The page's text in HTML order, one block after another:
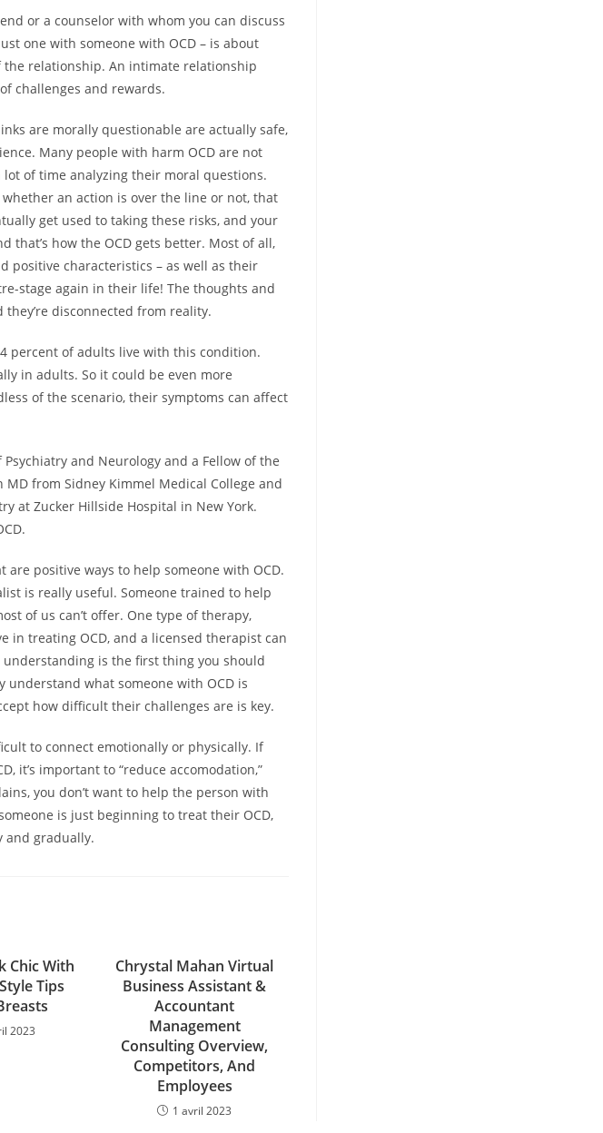
or a counselor with whom you can discuss
one with someone with OCD – is about
relationship. An intimate relationship
challenges and rewards.
are morally questionable are actually safe,
Many people with harm OCD are not
of time analyzing their moral questions.
an action is over the line or not, that
get used to taking these risks, and your
that’s how the OCD gets better. Most of all,
positive characteristics – as well as their
stage again in their life! The thoughts and
disconnected from reality.
percent of adults live with this condition.
in adults. So it could be even more
of the scenario, their symptoms can affect
and Neurology and a Fellow of the
from Sidney Kimmel Medical College and
at Zucker Hillside Hospital in New York.
positive ways to help someone with OCD.
is really useful. Someone trained to help
of us can’t offer. One type of therapy,
in treating OCD, and a licensed therapist can
is the first thing you should
what someone with OCD is
how difficult their challenges are is key.
to connect emotionally or physically. If
it’s important to “reduce accomodation,”
you don’t want to help the person with
is just beginning to treat their OCD,
and gradually.
Chic With
Tips
2023
Chrystal Mahan Virtual
Business Assistant &
Accountant
Management
Consulting Overview,
Competitors, And
Employees
1 avril 2023